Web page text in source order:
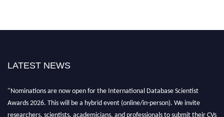
LATEST NEWS
"Nominations are now open for the International Database Scientist
Awards 2026. This will be a hybrid event (online/in-person). We invite
researchers, scientists, academicians, and professionals to submit their CVs